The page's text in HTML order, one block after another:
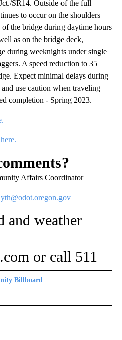
SR14. Outside of the full
to occur on the shoulders
of the bridge during daytime hours
as on the bridge deck,
during weeknights under single
A speed reduction to 35
Expect minimal delays during
use caution when traveling
completion - Spring 2023.
here.
Affairs Coordinator
and weather
or call 511
Billboard
BILLBOARD" TO RECEIVE